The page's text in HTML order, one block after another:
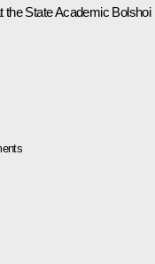
the State Academic Bolshoi